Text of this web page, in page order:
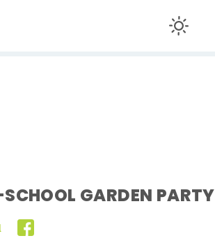
GARDEN PARTY